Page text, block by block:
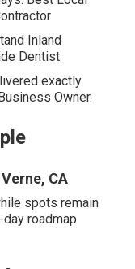
National
that miss
specialists
precisely, and
Riverside and
approach delivers
Empire?